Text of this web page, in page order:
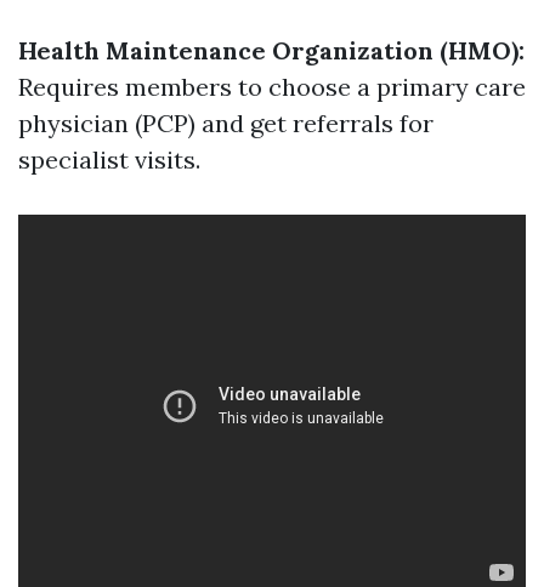
Health Maintenance Organization (HMO):
Requires members to choose a primary care
physician (PCP) and get referrals for
specialist visits.